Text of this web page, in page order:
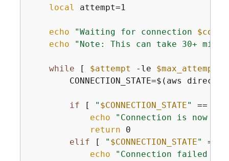
local attempt=1
echo "Waiting for connection
echo
"Note: This can take 30+
while [ $attempt -le $max_attempts
CONNECTION_STATE=$(aws
if [ " $CONNECTION_STATE" ==
echo
"Connection is now
return 0
elif [ " $CONNECTION_STATE" ==
echo
"Connection failed